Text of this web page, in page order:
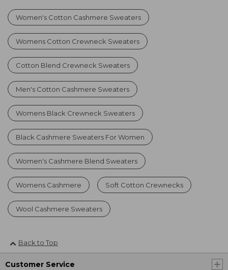
Women's Cotton Cashmere Sweaters
Womens Cotton Crewneck Sweaters
Cotton Blend Crewneck Sweaters
Men's Cotton Cashmere Sweaters
Womens Black Crewneck Sweaters
Black Cashmere Sweaters For Women
Women's Cashmere Blend Sweaters
Womens Cashmere Soft Cotton Crewnecks
Wool Cashmere Sweaters
Back to Top
Customer Service